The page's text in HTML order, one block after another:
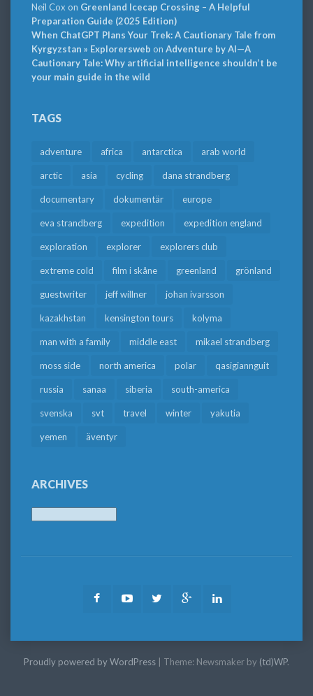
Neil Cox on Greenland Icecap Crossing – A Helpful
Preparation Guide (2025 Edition)
When ChatGPT Plans Your Trek: A Cautionary Tale from
Kyrgyzstan » Explorersweb on Adventure by AI—A
Cautionary Tale: Why artificial intelligence shouldn’t be
your main guide in the wild
TAGS
adventure africa antarctica arab world
arctic asia cycling dana strandberg
documentary dokumentär europe
eva strandberg expedition expedition england
exploration explorer explorers club
extreme cold film i skåne greenland grönland
guestwriter jeff willner johan ivarsson
kazakhstan kensington tours kolyma
man with a family middle east mikael strandberg
moss side north america polar qasigiannguit
russia sanaa siberia south-america
svenska svt travel winter yakutia
yemen äventyr
ARCHIVES
FacebookYoutubeTwitter Google
Proudly powered by WordPress Theme: Newsmaker by (td)WP.